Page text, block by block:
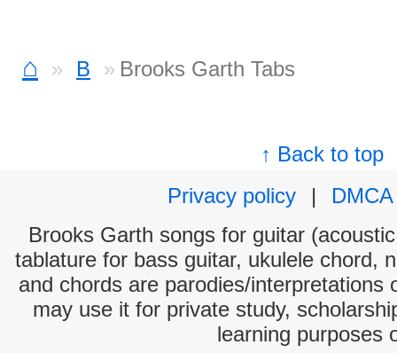
⌂ B Brooks Garth Tabs
↑ Back to top
Privacy policy
|
DMCA
Brooks Garth songs for guitar
tablature for bass guitar, ukulele chord,
and chords are parodies/interpretations
may use it for private study,
learning purposes